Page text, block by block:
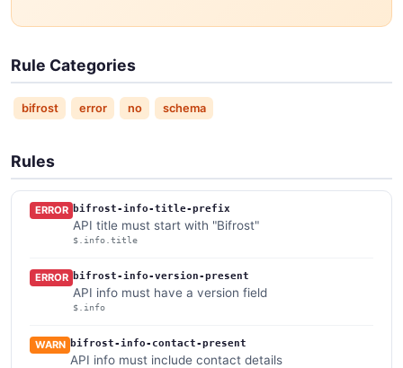
Rule Categories
bifrost error no schema
Rules
ERROR bifrost-info-title-prefix
API title must start with "Bifrost"
$.info.title
ERROR bifrost-info-version-present
API info must have a version field
$.info
WARN bifrost-info-contact-present
API info must include contact details